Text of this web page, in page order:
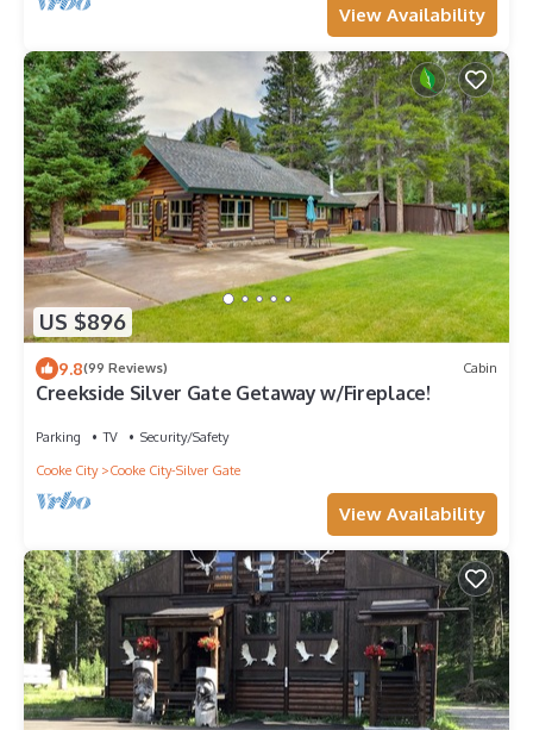
View Availability
US $896
9.8(99 Reviews) Cabin
Creekside Silver Gate Getaway w/Fireplace!
Parking TV
Security/Safety
Cooke City
Cooke City-Silver Gate
View Availability